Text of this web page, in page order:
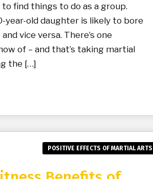
find things to do as a group.
year-old daughter is likely to bore
vice versa. There’s one
of – and that’s taking martial
the […]
POSITIVE EFFECTS OF MARTIAL ARTS